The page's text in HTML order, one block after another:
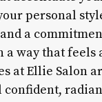
personal
a
a way that feels
at Ellie Salon
confident,